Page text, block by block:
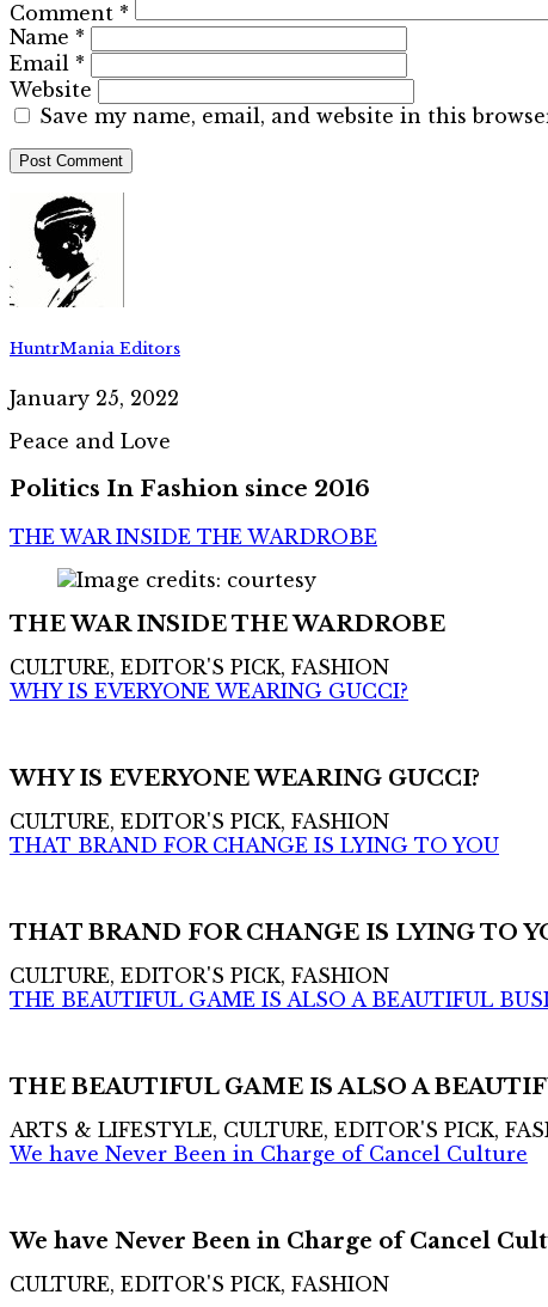
Comment *
Name *
Email *
Website
Save my name, email, and website in this
HuntrMania Editors
January 25, 2022
Peace and Love
Politics In Fashion since 2016
THE WAR INSIDE THE WARDROBE
THE WAR INSIDE THE WARDROBE
CULTURE, EDITOR'S PICK, FASHION
WHY IS EVERYONE WEARING GUCCI?
WHY IS EVERYONE WEARING GUCCI?
CULTURE, EDITOR'S PICK, FASHION
THAT BRAND FOR CHANGE IS LYING TO YOU
THAT BRAND FOR CHANGE IS LYING TO
CULTURE, EDITOR'S PICK, FASHION
THE BEAUTIFUL GAME IS ALSO A BEAUTIFUL
THE BEAUTIFUL GAME IS ALSO A
ARTS & LIFESTYLE, CULTURE, EDITOR'S PICK,
We have Never Been in Charge of Cancel Culture
We have Never Been in Charge of Cancel
CULTURE, EDITOR'S PICK, FASHION